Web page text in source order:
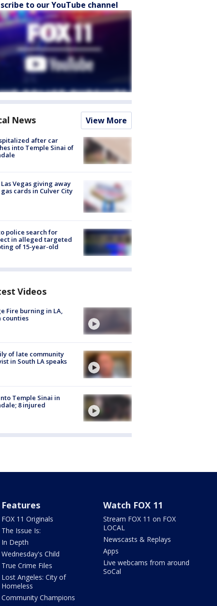
to our YouTube channel
News View More
after car
into Temple Sinai of
Vegas giving away
cards in Culver City
police search for
in alleged targeted
of 15-year-old
Videos
Fire burning in LA,
counties
of late community
in South LA speaks
Temple Sinai in
8 injured
Features
FOX 11 Originals
The Issue Is:
In Depth
Wednesday's Child
True Crime Files
Lost Angeles: City of
Homeless
Community Champions
Watch FOX 11
Stream FOX 11 on FOX
LOCAL
Newscasts & Replays
Apps
Live webcams from around
SoCal